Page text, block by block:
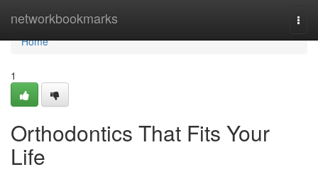
networkbookmarks
Home
Home
1
Orthodontics That Fits Your
Life